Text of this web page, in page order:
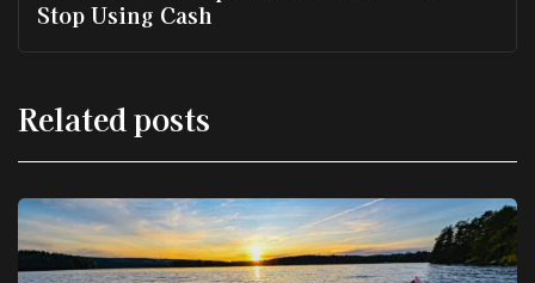
Stop Using Cash
Related posts